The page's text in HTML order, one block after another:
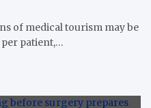
of medical tourism may be
per patient,…